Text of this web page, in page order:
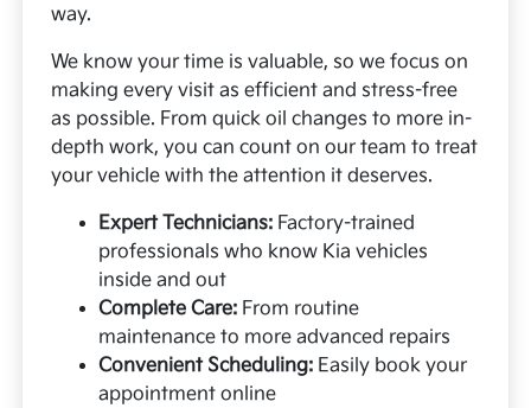
way.
We know your time is valuable, so we focus on
making every visit as efficient and stress-free
as possible. From quick oil changes to more in-
depth work, you can count on our team to treat
your vehicle with the attention it deserves.
Expert Technicians: Factory-trained
professionals who know Kia vehicles
inside and out
Complete Care: From routine
maintenance to more advanced repairs
Convenient Scheduling: Easily book your
appointment online